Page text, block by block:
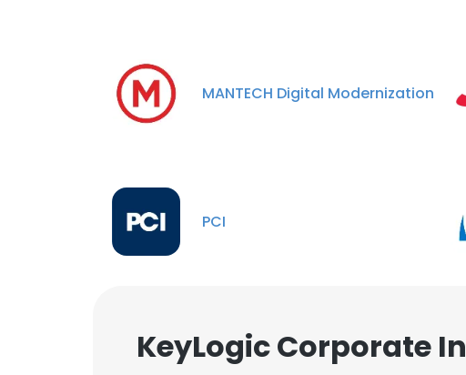
MANTECH Digital Modernization
PCI
KeyLogic Corporate
cookies in accordance